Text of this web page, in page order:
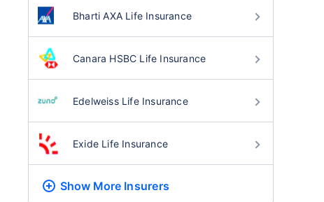
Bharti AXA Life Insurance
Canara HSBC Life Insurance
Edelweiss Life Insurance
Exide Life Insurance
Show More Insurers